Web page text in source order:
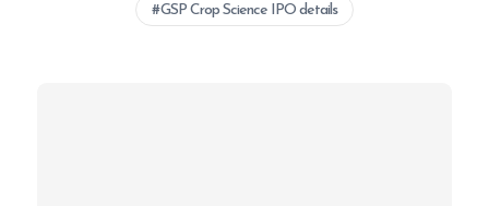
GSP Crop Science IPO details